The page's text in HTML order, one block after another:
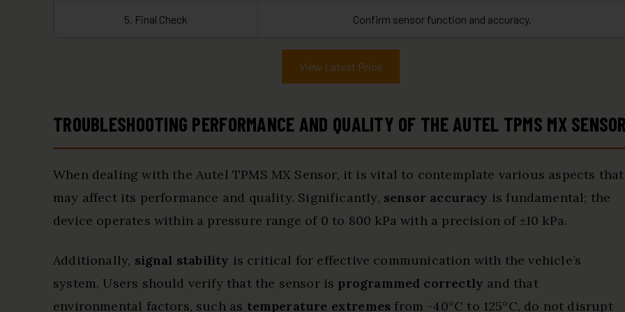
5. Final Check Confirm sensor function and accuracy.
View Latest Price
TROUBLESHOOTING PERFORMANCE AND QUALITY OF THE AUTEL TPMS MX
When dealing with the Autel TPMS MX Sensor, it is vital to contemplate various aspects that
may affect its performance and quality. Significantly, sensor accuracy is fundamental; the
device operates within a pressure range of 0 to 800 kPa with a precision of ±10 kPa.
Additionally, signal stability is critical for effective communication with the vehicle’s
system. Users should verify that the sensor is programmed correctly and that
environmental factors, such as temperature extremes from -40°C to 125°C, do not disrupt